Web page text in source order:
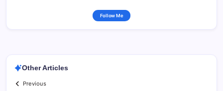
Follow Me
Other Articles
Previous